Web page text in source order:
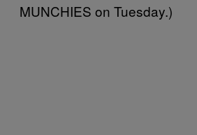
MUNCHIES on Tuesday.)